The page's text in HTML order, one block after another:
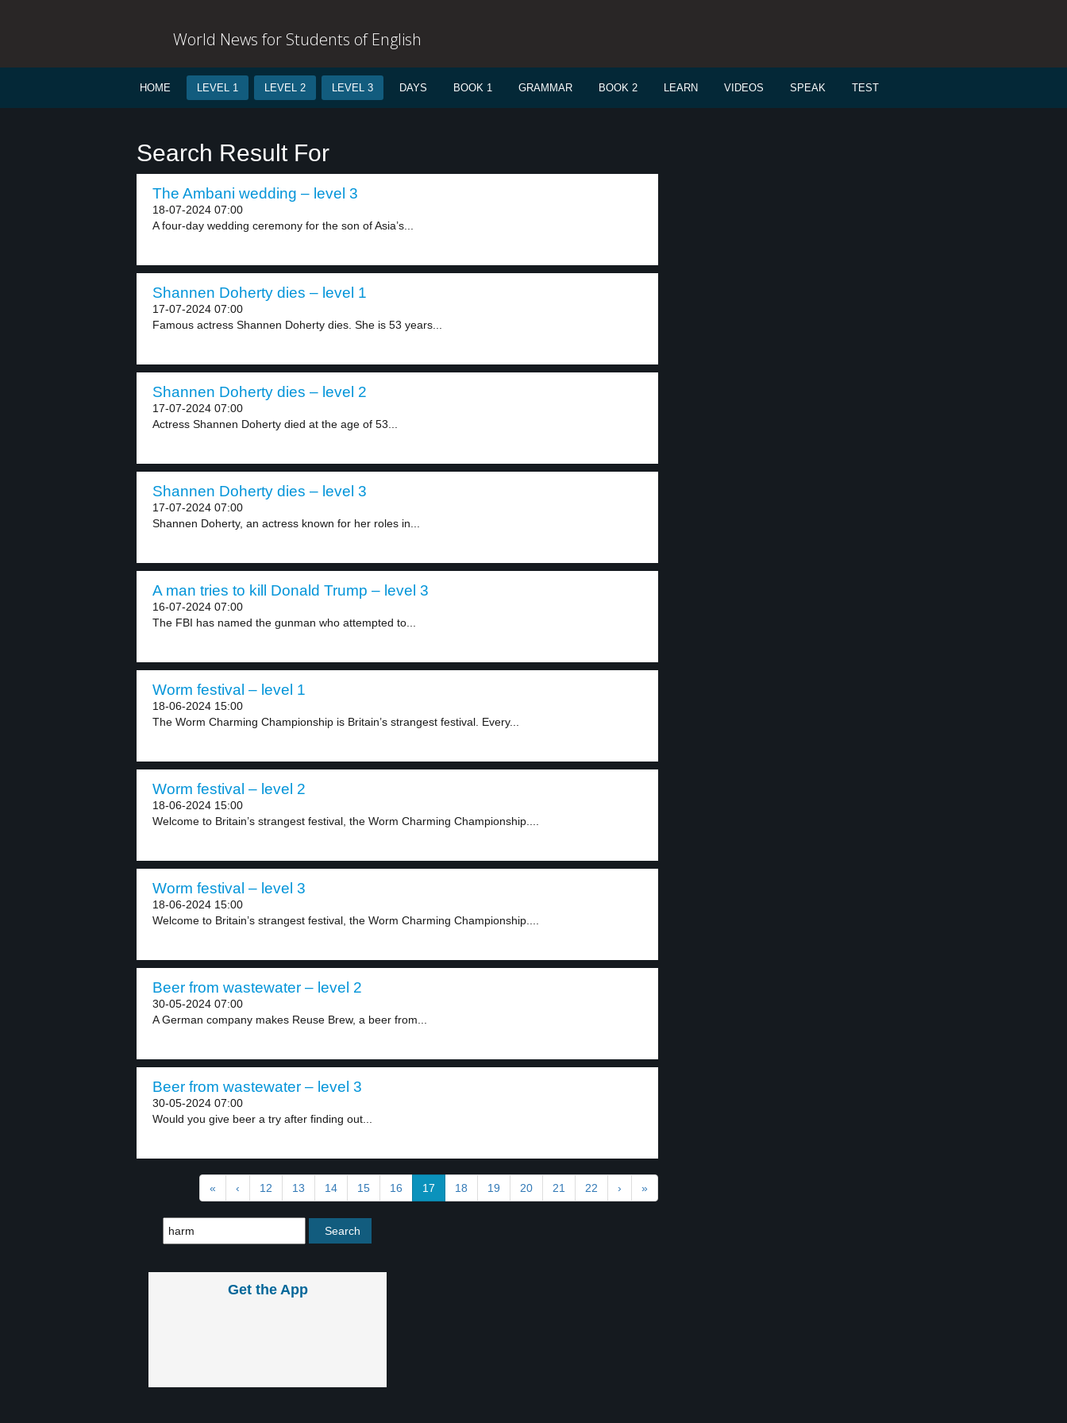
World News for Students of English
HOME LEVEL 1 LEVEL 2 LEVEL 3 DAYS BOOK 1 GRAMMAR BOOK 2 LEARN VIDEOS SPEAK TEST
Search Result For
The Ambani wedding – level 3
18-07-2024 07:00
A four-day wedding ceremony for the son of Asia’s...
Shannen Doherty dies – level 1
17-07-2024 07:00
Famous actress Shannen Doherty dies. She is 53 years...
Shannen Doherty dies – level 2
17-07-2024 07:00
Actress Shannen Doherty died at the age of 53...
Shannen Doherty dies – level 3
17-07-2024 07:00
Shannen Doherty, an actress known for her roles in...
A man tries to kill Donald Trump – level 3
16-07-2024 07:00
The FBI has named the gunman who attempted to...
Worm festival – level 1
18-06-2024 15:00
The Worm Charming Championship is Britain’s strangest festival. Every...
Worm festival – level 2
18-06-2024 15:00
Welcome to Britain’s strangest festival, the Worm Charming Championship....
Worm festival – level 3
18-06-2024 15:00
Welcome to Britain’s strangest festival, the Worm Charming Championship....
Beer from wastewater – level 2
30-05-2024 07:00
A German company makes Reuse Brew, a beer from...
Beer from wastewater – level 3
30-05-2024 07:00
Would you give beer a try after finding out...
« ‹ 12 13 14 15 16 17 18 19 20 21 22 › »
Get the App